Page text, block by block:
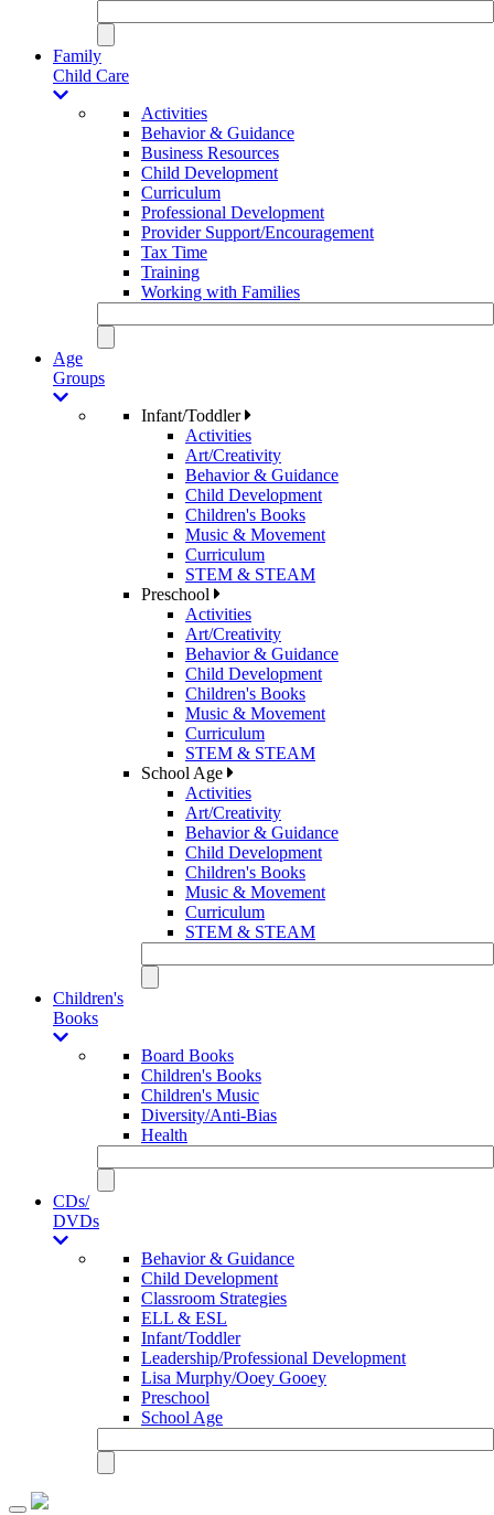
Family
Child Care
Activities
Behavior & Guidance
Business Resources
Child Development
Curriculum
Professional Development
Provider Support/Encouragement
Tax Time
Training
Working with Families
Age
Groups
Infant/Toddler
Activities
Art/Creativity
Behavior & Guidance
Child Development
Children's Books
Music & Movement
Curriculum
STEM & STEAM
Preschool
Activities
Art/Creativity
Behavior & Guidance
Child Development
Children's Books
Music & Movement
Curriculum
STEM & STEAM
School Age
Activities
Art/Creativity
Behavior & Guidance
Child Development
Children's Books
Music & Movement
Curriculum
STEM & STEAM
Children's
Books
Board Books
Children's Books
Children's Music
Diversity/Anti-Bias
Health
CDs/
DVDs
Behavior & Guidance
Child Development
Classroom Strategies
ELL & ESL
Infant/Toddler
Leadership/Professional Development
Lisa Murphy/Ooey Gooey
Preschool
School Age